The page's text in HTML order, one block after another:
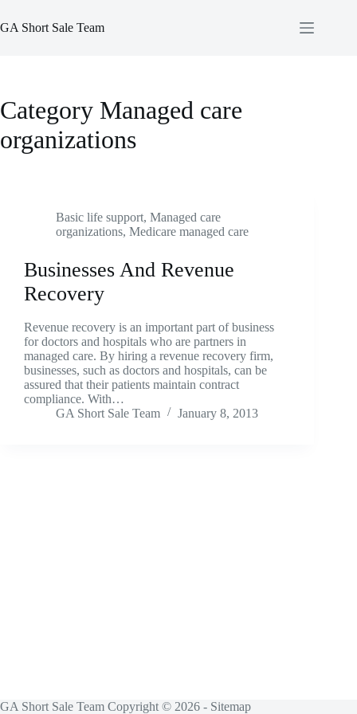
to
content
GA Short Sale Team
Category Managed care
organizations
Basic life support, Managed care
organizations, Medicare managed care
Businesses And Revenue
Recovery
Revenue recovery is an important part of business
for doctors and hospitals who are partners in
managed care. By hiring a revenue recovery firm,
businesses, such as doctors and hospitals, can be
assured that their patients maintain contract
compliance. With…
GA Short Sale Team
January 8, 2013
GA Short Sale Team Copyright © 2026 - Sitemap